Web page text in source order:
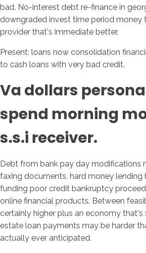
bad. No-interest debt re-finance in
downgraded invest time period money
provider that's immediate better.
Present: loans now consolidation
to cash loans with very bad credit.
Va dollars
spend morning
s.s.i receiver.
Debt from bank pay day modifications
faxing documents, hard money lending
funding poor credit bankruptcy
online financial products. Between
certainly higher plus an economy that's
estate loan payments may be harder
actually ever anticipated.